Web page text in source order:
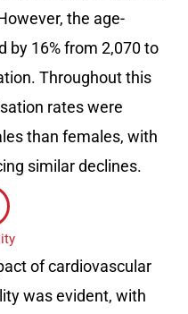
the age-
by 16% from 2,070 to
Throughout this
rates were
than females, with
similar declines.
of cardiovascular
was evident, with